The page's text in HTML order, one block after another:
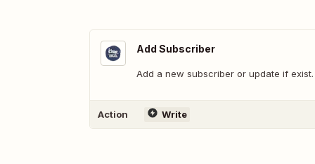
Add Subscriber
Add a new subscriber or update if exist.
Action Write